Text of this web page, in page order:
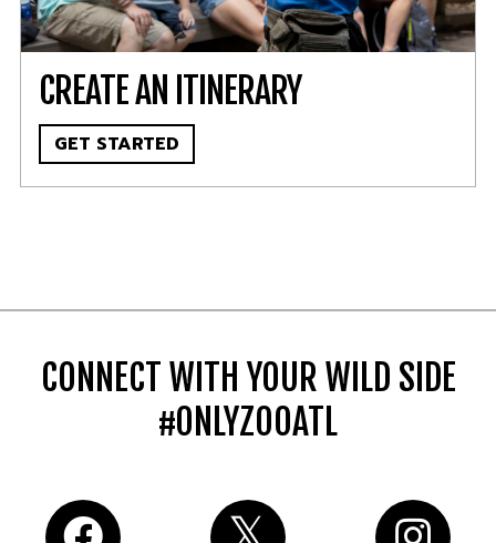
CREATE AN ITINERARY
GET STARTED
CONNECT WITH YOUR WILD SIDE
#ONLYZOOATL